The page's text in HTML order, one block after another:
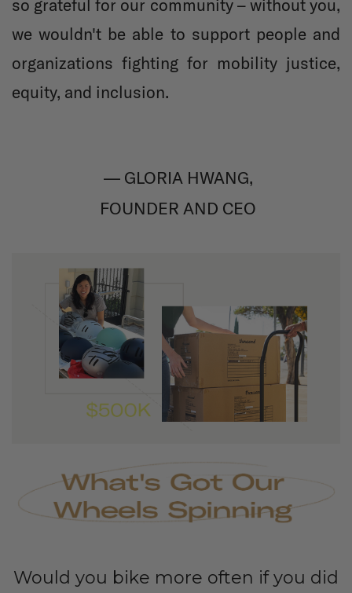
so grateful for our community – without you,
we wouldn't be able to support people and
organizations fighting for mobility justice,
equity, and inclusion.
— GLORIA HWANG,
FOUNDER AND CEO
Would you bike more often if you did